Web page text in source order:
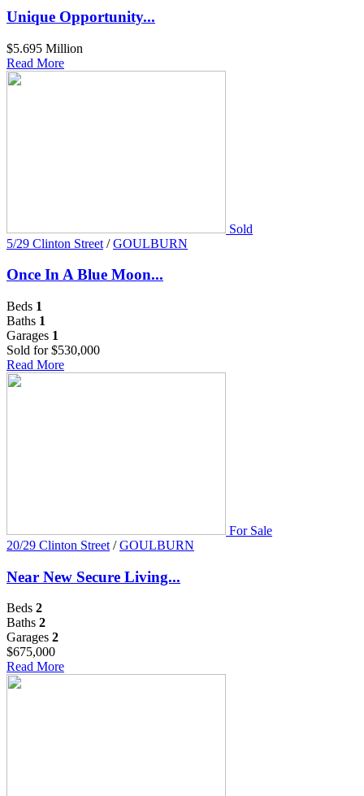
Unique Opportunity...
$5.695 Million
Read More
Sold
5/29 Clinton Street / GOULBURN
Once In A Blue Moon...
Beds 1
Baths 1
Garages 1
Sold for $530,000
Read More
For Sale
20/29 Clinton Street / GOULBURN
Near New Secure Living...
Beds 2
Baths 2
Garages 2
$675,000
Read More